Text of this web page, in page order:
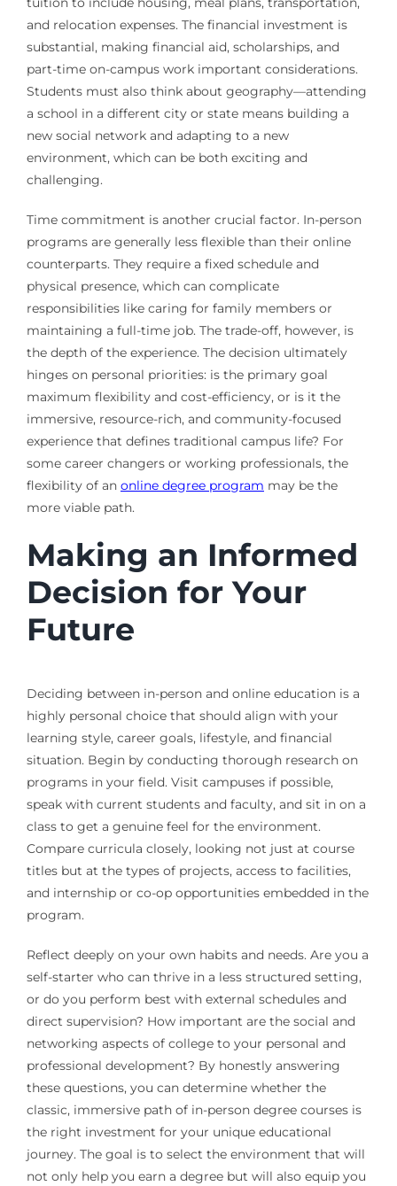
and relocation expenses. The financial investment is
substantial, making financial aid, scholarships, and
part-time on-campus work important considerations.
Students must also think about geography—attending
a school in a different city or state means building a
new social network and adapting to a new
environment, which can be both exciting and
challenging.
Time commitment is another crucial factor. In-person
programs are generally less flexible than their online
counterparts. They require a fixed schedule and
physical presence, which can complicate
responsibilities like caring for family members or
maintaining a full-time job. The trade-off, however, is
the depth of the experience. The decision ultimately
hinges on personal priorities: is the primary goal
maximum flexibility and cost-efficiency, or is it the
immersive, resource-rich, and community-focused
experience that defines traditional campus life? For
some career changers or working professionals, the
flexibility of an online degree program may be the
more viable path.
Making an Informed
Decision for Your
Future
Deciding between in-person and online education is a
highly personal choice that should align with your
learning style, career goals, lifestyle, and financial
situation. Begin by conducting thorough research on
programs in your field. Visit campuses if possible,
speak with current students and faculty, and sit in on a
class to get a genuine feel for the environment.
Compare curricula closely, looking not just at course
titles but at the types of projects, access to facilities,
and internship or co-op opportunities embedded in the
program.
Reflect deeply on your own habits and needs. Are you a
self-starter who can thrive in a less structured setting,
or do you perform best with external schedules and
direct supervision? How important are the social and
networking aspects of college to your personal and
professional development? By honestly answering
these questions, you can determine whether the
classic, immersive path of in-person degree courses is
the right investment for your unique educational
journey. The goal is to select the environment that will
not only help you earn a degree but will also equip you